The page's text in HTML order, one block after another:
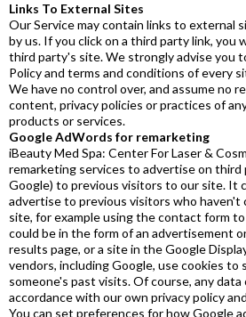
Links To External Sites
Our Service may contain links to external
by us. If you click on a third party link, you
third party's site. We strongly advise you
Policy and terms and conditions of every
We have no control over, and assume no
content, privacy policies or practices of
products or services.
Google AdWords for remarketing
iBeauty Med Spa: Center For Laser &
remarketing services to advertise on
Google) to previous visitors to our site. It
advertise to previous visitors who haven't
site, for example using the contact form to
could be in the form of an advertisement
results page, or a site in the Google
vendors, including Google, use cookies to
someone's past visits. Of course, any
accordance with our own privacy policy
You can set preferences for how Google